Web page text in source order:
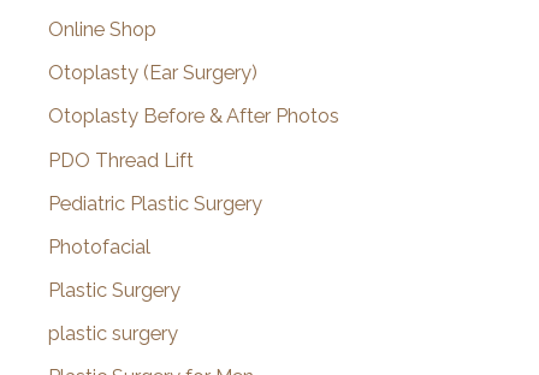
Online Shop
Otoplasty (Ear Surgery)
Otoplasty Before & After Photos
PDO Thread Lift
Pediatric Plastic Surgery
Photofacial
Plastic Surgery
plastic surgery